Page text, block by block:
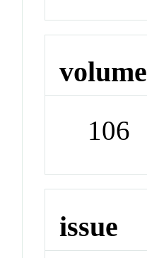
volume
106
issue